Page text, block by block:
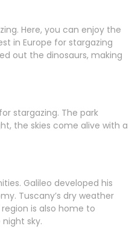
Here, you can enjoy the
in Europe for stargazing
out the dinosaurs, making
stargazing. The park
the skies come alive with a
Galileo developed his
Tuscany’s dry weather
is also home to
sky.